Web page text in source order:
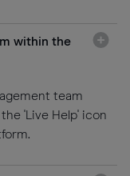
within the
team
'Live Help' icon